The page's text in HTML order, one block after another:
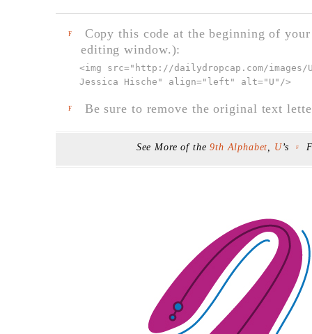
F
Copy this code at the beginning of
editing window.):
<img src=" http://dailydropcap.com/images/
Jessica Hische" align="left" alt="U" />
F Be sure to remove the original text
See More of the 9th Alphabet, U’s F